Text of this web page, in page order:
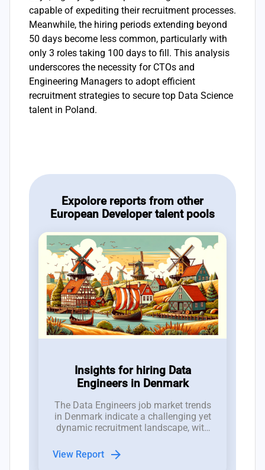
capable of expediting their recruitment processes.
Meanwhile, the hiring periods extending beyond
50 days become less common, particularly with
only 3 roles taking 100 days to fill. This analysis
underscores the necessity for CTOs and
Engineering Managers to adopt efficient
recruitment strategies to secure top Data Science
talent in Poland.
Expolore reports from other
European Developer talent pools
Insights for hiring Data
Engineers in Denmark
The Data Engineers job market trends
in Denmark indicate a challenging yet
dynamic recruitment landscape, with
a talent pool of only 1,500
professionals.
View Report arrow_forward